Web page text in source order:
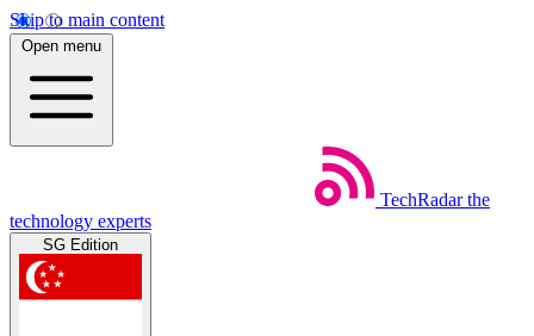
Skip to main content
Open menu
TechRadar the
technology experts
SG Edition